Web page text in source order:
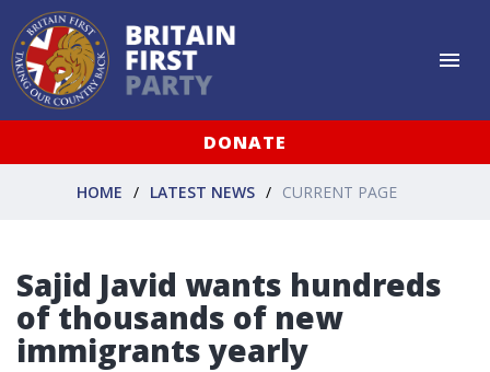
DONATE
HOME LATEST NEWS CURRENT PAGE
Sajid Javid wants hundreds
of thousands of new
immigrants yearly